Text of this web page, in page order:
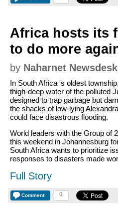
Africa hosts its
to do more
by Naharnet Newsdesk
In South Africa 's oldest
thigh-deep water of the polluted
designed to trap garbage but
the shacks of low-lying
could face disastrous flooding.
World leaders with the Group of
this weekend in Johannesburg
South Africa wants to prioritize
responses to disasters made
Full Story
Comment 0